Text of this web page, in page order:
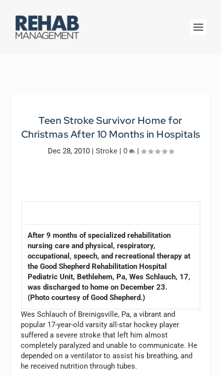
Teen Stroke Survivor Home for
Christmas After 10 Months in Hospitals
Dec 28, 2010| Stroke| 0 |
After 9 months of specialized rehabilitation
nursing care and physical, respiratory,
occupational, speech, and recreational therapy at
the Good Shepherd Rehabilitation Hospital
Pediatric Unit, Bethlehem, Pa, Wes Schlauch, 17,
was discharged to home on December 23.
(Photo courtesy of Good Shepherd.)
Wes Schlauch of Breinigsville, Pa, a vibrant and
popular 17-year-old varsity all-star hockey player
suffered a severe stroke that left him almost
completely paralyzed and unable to communicate. He
depended on a ventilator to assist his breathing, and
he received nutrition through tubes.